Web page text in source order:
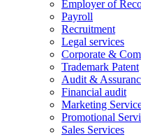
Employer of
Payroll
Recruitment
Legal services
Corporate &
Trademark Patent
Audit &
Financial audit
Marketing
Promotional
Sales Services